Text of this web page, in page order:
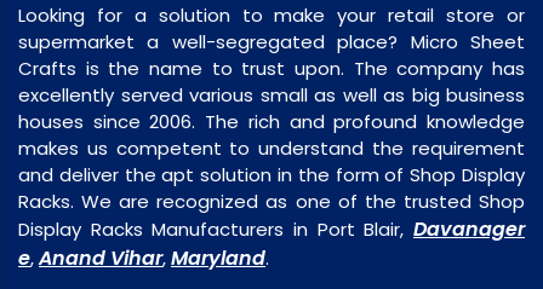
Looking for a solution to make your retail store or
supermarket a well-segregated place? Micro Sheet
Crafts is the name to trust upon. The company has
excellently served various small as well as big business
houses since 2006. The rich and profound knowledge
makes us competent to understand the requirement
and deliver the apt solution in the form of Shop Display
Racks. We are recognized as one of the trusted Shop
Display Racks Manufacturers in Port Blair, Davanager
e,Anand Vihar,Maryland.